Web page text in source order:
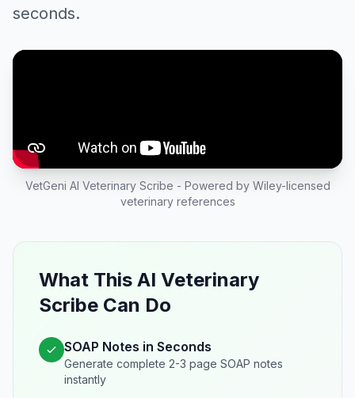
seconds.
VetGeni AI Veterinary Scribe - Powered by Wiley-licensed
veterinary references
What This AI Veterinary
Scribe Can Do
SOAP Notes in Seconds
Generate complete 2-3 page SOAP notes
instantly